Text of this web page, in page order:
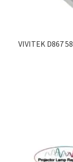
VIVITEK D867